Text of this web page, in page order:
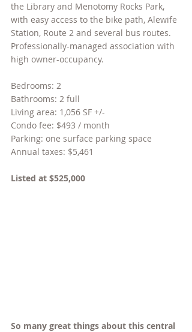
the Library and Menotomy Rocks Park,
with easy access to the bike path, Alewife
Station, Route 2 and several bus routes.
Professionally-managed association with
high owner-occupancy.
Bedrooms: 2
Bathrooms: 2 full
Living area: 1,056 SF +/-
Condo fee: $493 / month
Parking: one surface parking space
Annual taxes: $5,461
Listed at $525,000
So many great things about this central